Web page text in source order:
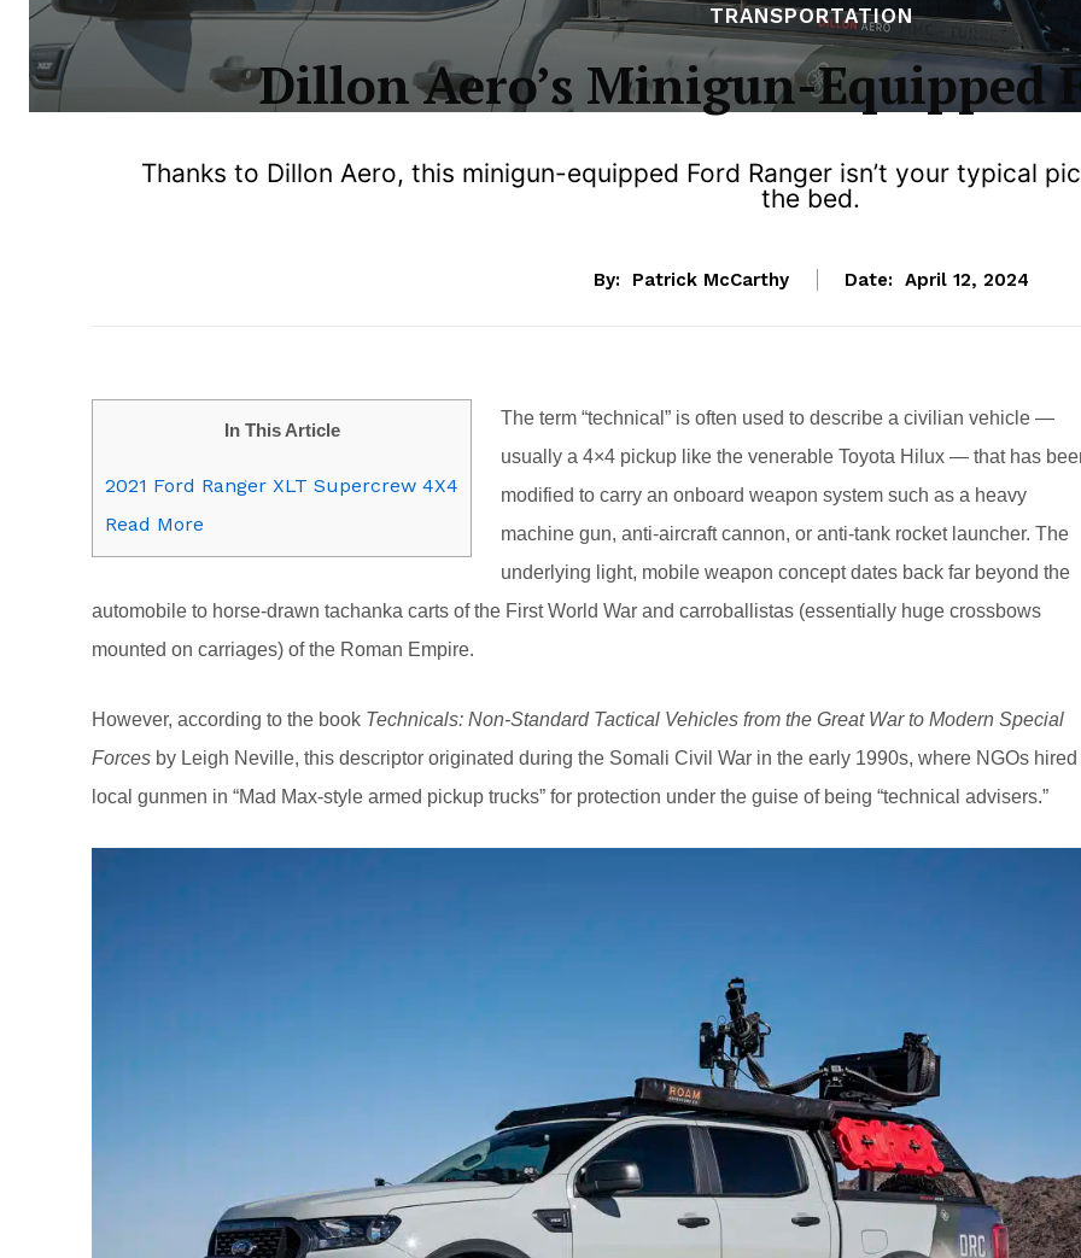
TRANSPORTATION
Dillon Aero’s Minigun-Equipped
Thanks to Dillon Aero, this minigun-equipped Ford Ranger isn’t your typical
the bed.
By: Patrick McCarthy Date: April 12, 2024
In This Article
2021 Ford Ranger XLT Supercrew 4X4
Read More
The term “technical” is often used to describe a civilian vehicle —
usually a 4×4 pickup like the venerable Toyota Hilux — that has
modified to carry an onboard weapon system such as a heavy
machine gun, anti-aircraft cannon, or anti-tank rocket launcher. The
underlying light, mobile weapon concept dates back far beyond the
automobile to horse-drawn tachanka carts of the First World War and carroballistas (essentially huge crossbows
mounted on carriages) of the Roman Empire.
However, according to the book Technicals: Non-Standard Tactical Vehicles from the Great War to Modern Special
Forces by Leigh Neville, this descriptor originated during the Somali Civil War in the early 1990s, where NGOs hired
local gunmen in “Mad Max-style armed pickup trucks” for protection under the guise of being “technical advisers.”